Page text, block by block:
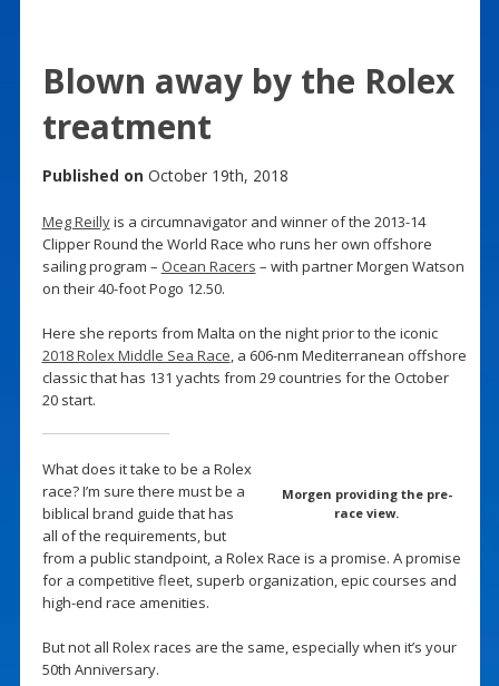
Blown away by the Rolex
treatment
Published on October 19th, 2018
Meg Reillyis a circumnavigator and winner of the 2013-14
Clipper Round the World Race who runs her own offshore
sailing program – Ocean Racers – with partner Morgen Watson
on their 40-foot Pogo 12.50.
Here she reports from Malta on the night prior to the iconic
2018 Rolex Middle Sea Race, a 606-nm Mediterranean offshore
classic that has 131 yachts from 29 countries for the October
20 start.
Morgen providing the pre-
race view.
What does it take to be a Rolex
race? I’m sure there must be a
biblical brand guide that has
all of the requirements, but
from a public standpoint, a Rolex Race is a promise. A promise
for a competitive fleet, superb organization, epic courses and
high-end race amenities.
But not all Rolex races are the same, especially when it’s your
50th Anniversary.